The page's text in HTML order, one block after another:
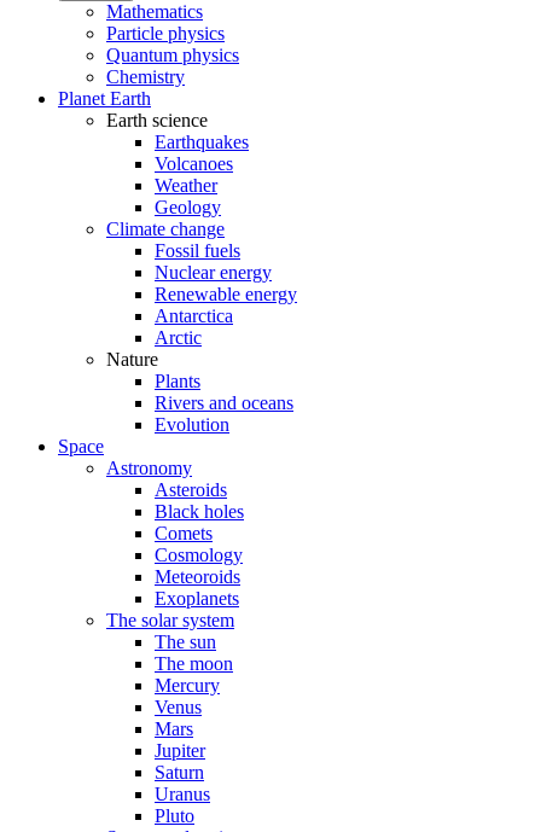
Mathematics
Particle physics
Quantum physics
Chemistry
Planet Earth
Earth science
Earthquakes
Volcanoes
Weather
Geology
Climate change
Fossil fuels
Nuclear energy
Renewable energy
Antarctica
Arctic
Nature
Plants
Rivers and oceans
Evolution
Space
Astronomy
Asteroids
Black holes
Comets
Cosmology
Meteoroids
Exoplanets
The solar system
The sun
The moon
Mercury
Venus
Mars
Jupiter
Saturn
Uranus
Pluto